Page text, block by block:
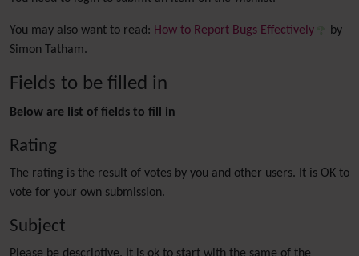
You may also want to read: How to Report Bugs Effectively
by
Simon Tatham.
Fields to be filled in
Below are list of fields to fill in
Rating
The rating is the result of votes by you and other users. It is OK to
vote for your own submission.
Subject